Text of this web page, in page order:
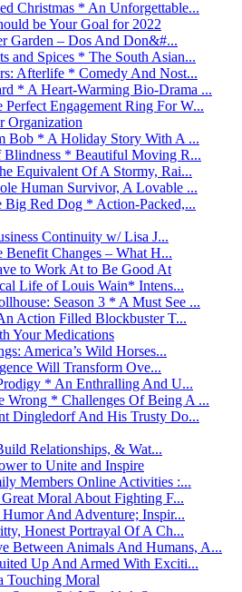
Christmas * An Unforgettable...
be Your Goal for 2022
Garden – Dos And Don&#...
and Spices * The South Asian...
Afterlife * Comedy And Nost...
* A Heart-Warming Bio-Drama ...
Engagement Ring For W...
Organization
Bob * A Holiday Story With A ...
* Beautiful Moving R...
Equivalent Of A Stormy, Rai...
Human Survivor, A Lovable ...
Red Dog * Action-Packed,...
Continuity w/ Lisa J...
Changes – What H...
to Work At to Be Good At
Life of Louis Wain* Intens...
Season 3 * A Must See ...
Action Filled Blockbuster T...
Your Medications
America’s Wild Horses...
Will Transform Ove...
* An Enthralling And U...
Wrong * Challenges Of Being A ...
Dingledorf And His Trusty Do...
Relationships, & Wat...
to Unite and Inspire
Members Online Activities :...
Moral About Fighting F...
And Adventure; Inspir...
Honest Portrayal Of A Ch...
Between Animals And Humans, A...
Up And Armed With Exciti...
Touching Moral